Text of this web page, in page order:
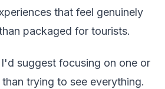
that feel genuinely
packaged for tourists.
suggest focusing on one or
trying to see everything.